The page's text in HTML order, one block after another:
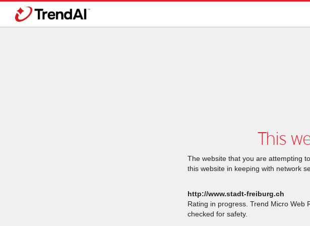
This
The website that you are attempting
this website in keeping with network
http://www.stadt-freiburg.ch
Rating in progress. Trend Micro Web
checked for safety.